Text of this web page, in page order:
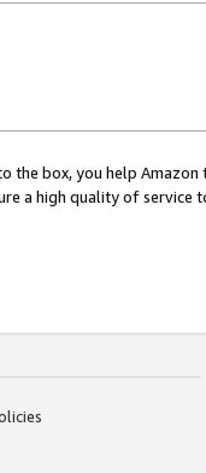
the box, you help
a high quality of service